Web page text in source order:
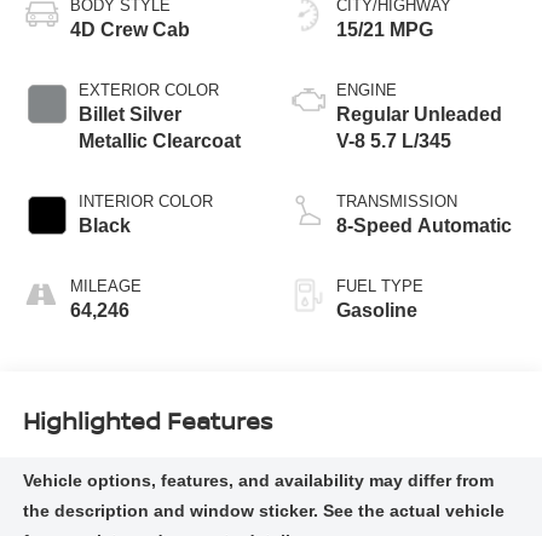
BODY STYLE
4D Crew Cab
EXTERIOR COLOR
Billet Silver
Metallic Clearcoat
INTERIOR COLOR
Black
MILEAGE
64,246
CITY/HIGHWAY
15/21 MPG
ENGINE
Regular Unleaded
V-8 5.7 L/345
TRANSMISSION
8-Speed Automatic
FUEL TYPE
Gasoline
Highlighted Features